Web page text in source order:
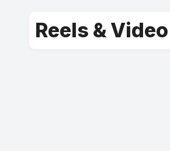
Reels &